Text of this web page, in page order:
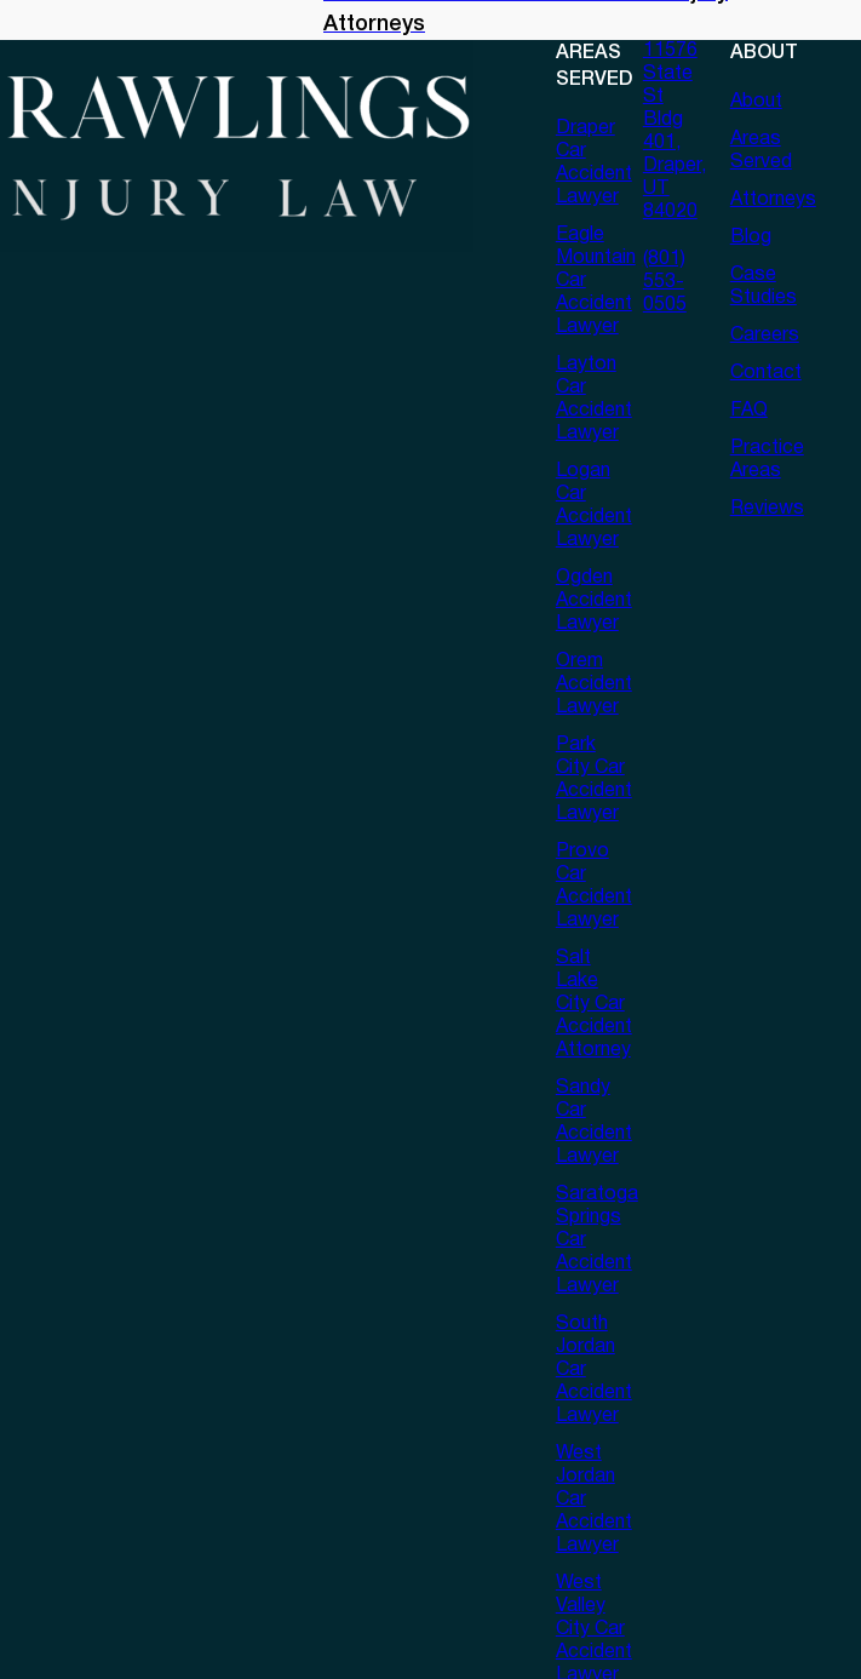
Attorneys
AREAS
SERVED
Draper
Car
Accident
Lawyer
Eagle
Mountain
Car
Accident
Lawyer
Layton
Car
Accident
Lawyer
Logan
Car
Accident
Lawyer
Ogden
Accident
Lawyer
Orem
Accident
Lawyer
Park
City Car
Accident
Lawyer
Provo
Car
Accident
Lawyer
Salt
Lake
City Car
Accident
Attorney
Sandy
Car
Accident
Lawyer
Saratoga
Springs
Car
Accident
Lawyer
South
Jordan
Car
Accident
Lawyer
West
Jordan
Car
Accident
Lawyer
West
Valley
City Car
Accident
Lawyer
11576
State
St
Bldg
401,
Draper,
UT
84020
(801)
553-
0505
ABOUT
About
Areas
Served
Attorneys
Blog
Case
Studies
Careers
Contact
FAQ
Practice
Areas
Reviews